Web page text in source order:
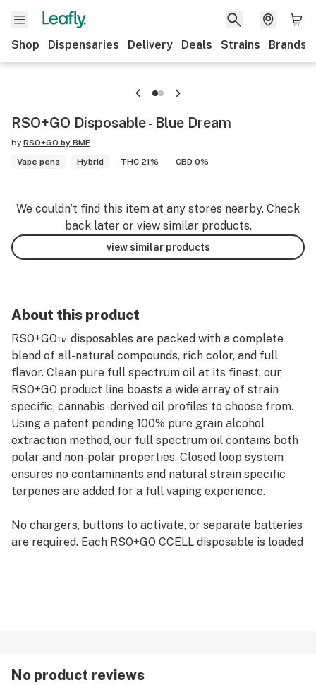
Shop Dispensaries Delivery Deals Strains Brands
RSO+GO Disposable - Blue Dream
by RSO+GO by BMF
Vape pens
Hybrid THC 21% CBD 0%
We couldn’t find this item at any stores nearby. Check
back later or view similar products.
view similar products
About this product
RSO+GO™ disposables are packed with a complete
blend of all-natural compounds, rich color, and full
flavor. Clean pure full spectrum oil at its finest, our
RSO+GO product line boasts a wide array of strain
specific, cannabis-derived oil profiles to choose from.
Using a patent pending 100% pure grain alcohol
extraction method, our full spectrum oil contains both
polar and non-polar properties. Closed loop system
ensures no contaminants and natural strain specific
terpenes are added for a full vaping experience.
No chargers, buttons to activate, or separate batteries
are required. Each RSO+GO CCELL disposable is loaded
Find Your Freedom.
No product reviews